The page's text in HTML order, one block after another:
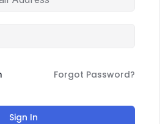
Forgot Password?
Sign In